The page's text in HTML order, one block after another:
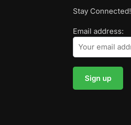
Stay Connected!
Email address: